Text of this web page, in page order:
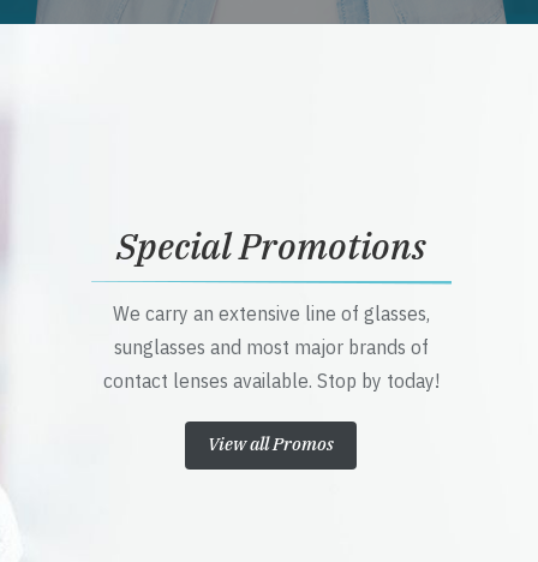
Special Promotions
We carry an extensive line of glasses,
sunglasses and most major brands of
contact lenses available. Stop by today!
View all Promos